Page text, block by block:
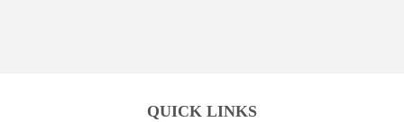
QUICK LINKS